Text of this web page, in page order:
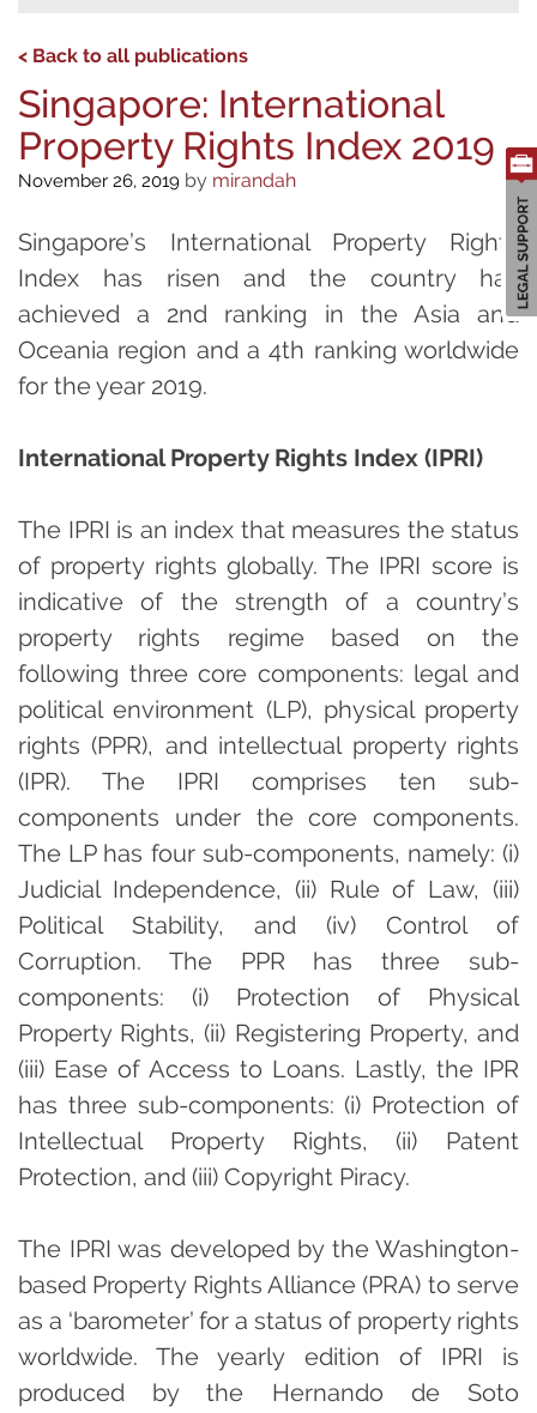
< Back to all publications
Singapore: International
Property Rights Index 2019
November 26, 2019 by mirandah
Singapore’s International Property Rights
Index has risen and the country has
achieved a 2nd ranking in the Asia and
Oceania region and a 4th ranking worldwide
for the year 2019.
International Property Rights Index (IPRI)
The IPRI is an index that measures the status
of property rights globally. The IPRI score is
indicative of the strength of a country’s
property rights regime based on the
following three core components: legal and
political environment (LP), physical property
rights (PPR), and intellectual property rights
(IPR). The IPRI comprises ten sub-
components under the core components.
The LP has four sub-components, namely: (i)
Judicial Independence, (ii) Rule of Law, (iii)
Political Stability, and (iv) Control of
Corruption. The PPR has three sub-
components: (i) Protection of Physical
Property Rights, (ii) Registering Property, and
(iii) Ease of Access to Loans. Lastly, the IPR
has three sub-components: (i) Protection of
Intellectual Property Rights, (ii) Patent
Protection, and (iii) Copyright Piracy.
The IPRI was developed by the Washington-
based Property Rights Alliance (PRA) to serve
as a ‘barometer’ for a status of property rights
worldwide. The yearly edition of IPRI is
produced by the Hernando de Soto